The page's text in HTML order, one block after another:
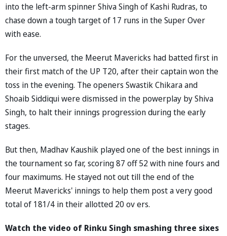
into the left-arm spinner Shiva Singh of Kashi Rudras, to
chase down a tough target of 17 runs in the Super Over
with ease.
For the unversed, the Meerut Mavericks had batted first in
their first match of the UP T20, after their captain won the
toss in the evening. The openers Swastik Chikara and
Shoaib Siddiqui were dismissed in the powerplay by Shiva
Singh, to halt their innings progression during the early
stages.
But then, Madhav Kaushik played one of the best innings in
the tournament so far, scoring 87 off 52 with nine fours and
four maximums. He stayed not out till the end of the
Meerut Mavericks' innings to help them post a very good
total of 181/4 in their allotted 20 ov ers.
Watch the video of Rinku Singh smashing three sixes